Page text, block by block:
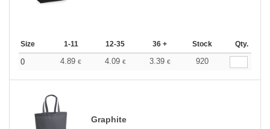
Size 1-11 12-35 36 + Stock Qty.
0 4.89 € 4.09 € 3.39 € 920
Graphite